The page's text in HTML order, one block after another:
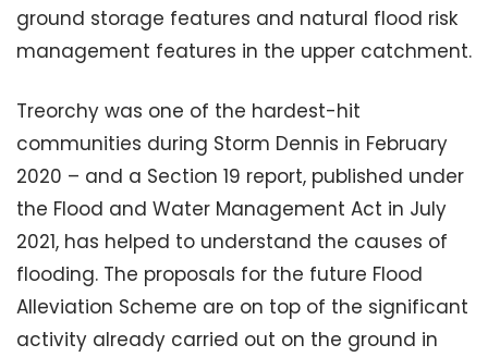
ground storage features and natural flood risk
management features in the upper catchment.
Treorchy was one of the hardest-hit
communities during Storm Dennis in February
2020 – and a Section 19 report, published under
the Flood and Water Management Act in July
2021, has helped to understand the causes of
flooding. The proposals for the future Flood
Alleviation Scheme are on top of the significant
activity already carried out on the ground in